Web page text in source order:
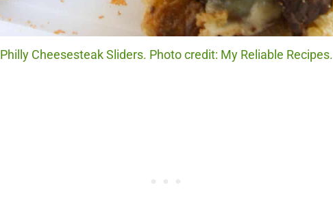
Philly Cheesesteak Sliders. Photo credit: My Reliable Recipes.